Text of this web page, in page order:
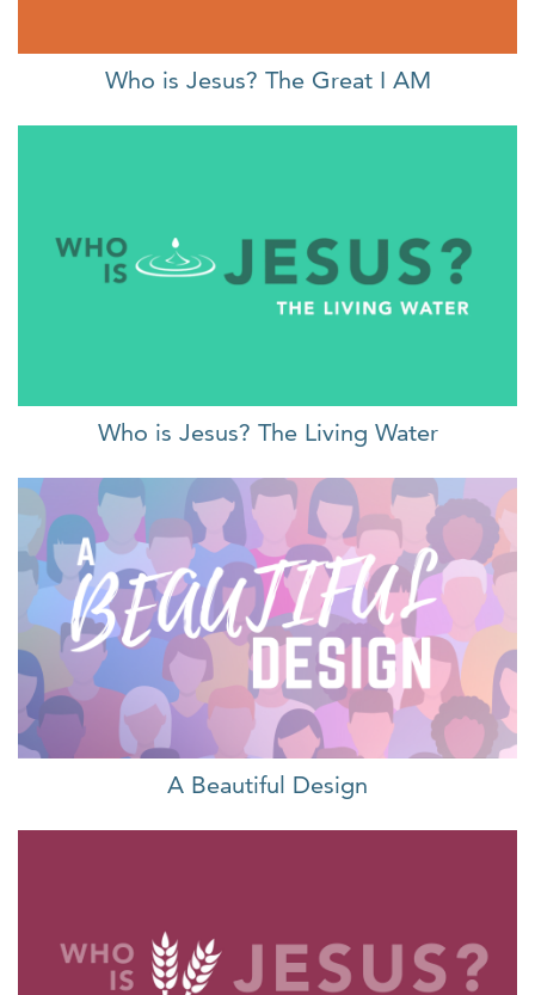
Who is Jesus? The Great I AM
Who is Jesus? The Living Water
A Beautiful Design